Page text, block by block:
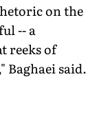
on the
-- a
reeks of
Baghaei said.